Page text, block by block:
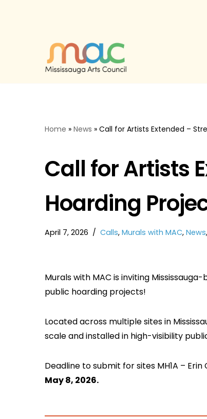
Home » News » Call for Artists Extended –
Call for Artists
Hoarding
April 7, 2026 Calls, Murals with MAC, News,
Murals with MAC is inviting
public hoarding projects!
Located across multiple sites in
scale and installed in high-visibility
Deadline to submit for sites MH1A –
May 8, 2026.